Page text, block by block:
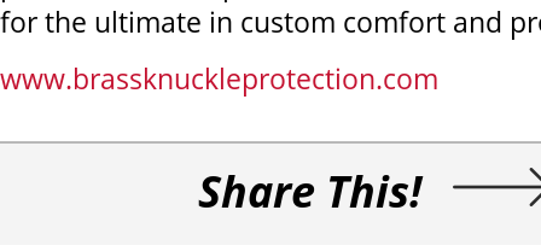
for the ultimate in custom comfort and
www.brassknuckleprotection.com
Share This!